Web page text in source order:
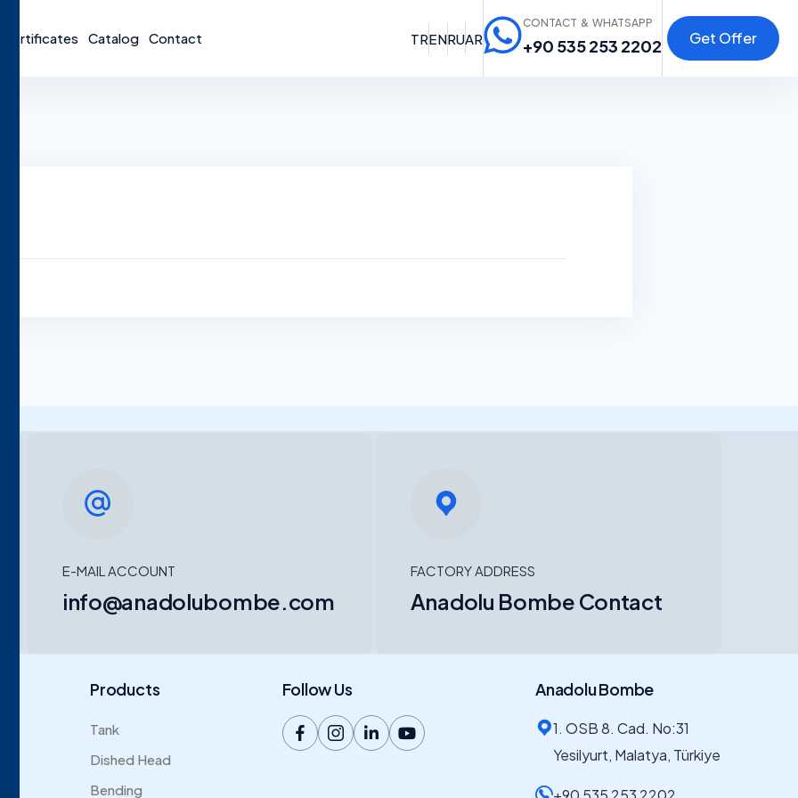
Certificates Catalog Contact TRENRUAR
CONTACT & WHATSAPP
+90 535 253 2202 Get Offer
E-MAIL ACCOUNT
info@anadolubombe.com
FACTORY ADDRESS
Anadolu Bombe Contact
Products
Tank
Dished Head
Bending
Follow Us Anadolu Bombe
1. OSB 8. Cad. No:31
Yesilyurt, Malatya, Türkiye